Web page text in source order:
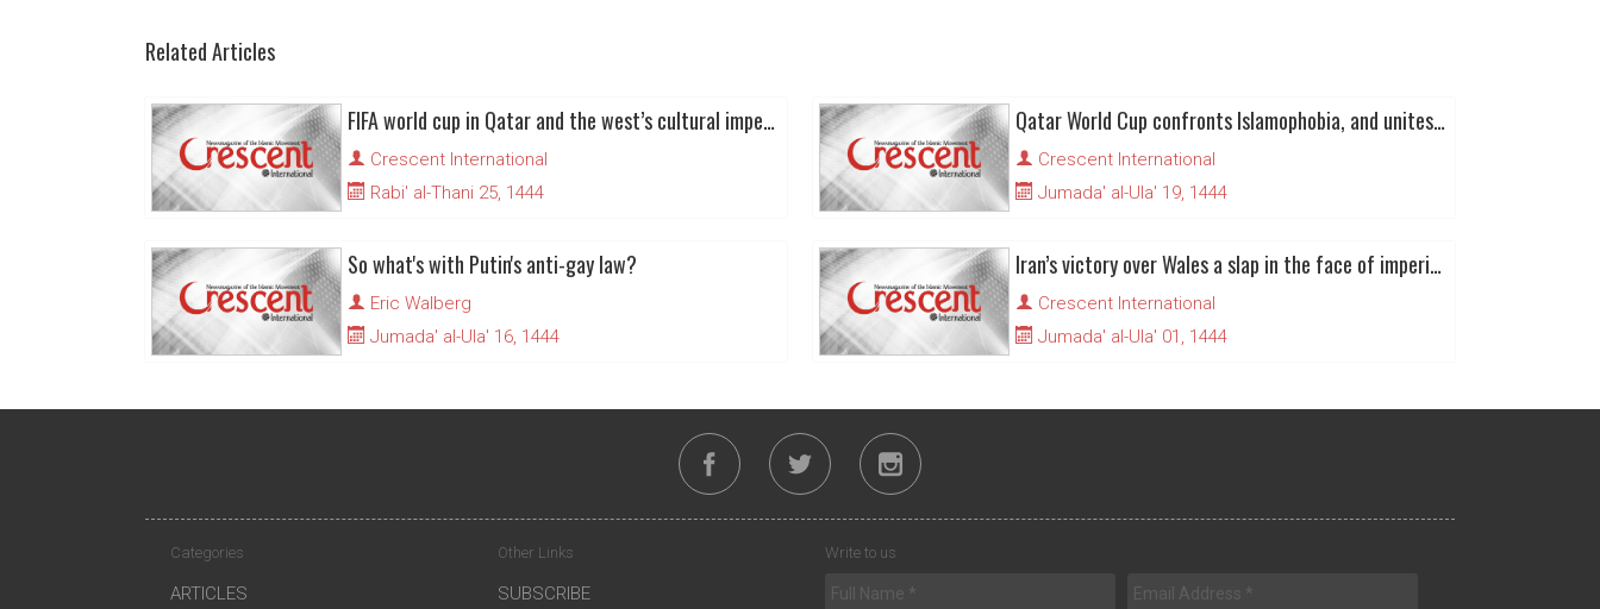
Related Articles
FIFA world cup in Qatar and the west’s cultural imperialism
Crescent International
Rabi' al-Thani 25, 1444
Qatar World Cup confronts Islamophobia, and unites Muslims for Palestine
Crescent International
Jumada' al-Ula' 19, 1444
So what's with Putin's anti-gay law?
Eric Walberg
Jumada' al-Ula' 16, 1444
Iran’s victory over Wales a slap in the face of imperialism and zionism
Crescent International
Jumada' al-Ula' 01, 1444
Categories
ARTICLES
Other Links
SUBSCRIBE
Write to us